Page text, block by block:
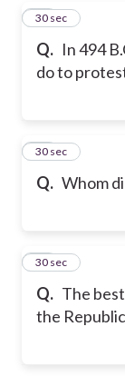
Q. In 494
do to
25
30 sec
Q. Whom
26
30 sec
Q. The
the
27
30 sec